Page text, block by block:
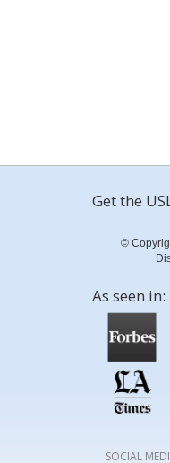
Get the
©
As seen in:
SOCIAL